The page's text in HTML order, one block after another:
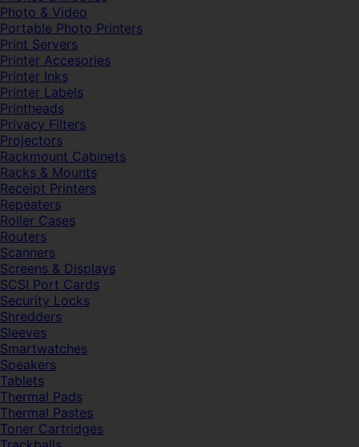
Photo & Video
Portable Photo Printers
Print Servers
Printer Accesories
Printer Inks
Printer Labels
Printheads
Privacy Filters
Projectors
Rackmount Cabinets
Racks & Mounts
Receipt Printers
Repeaters
Roller Cases
Routers
Scanners
Screens & Displays
SCSI Port Cards
Security Locks
Shredders
Sleeves
Smartwatches
Speakers
Tablets
Thermal Pads
Thermal Pastes
Toner Cartridges